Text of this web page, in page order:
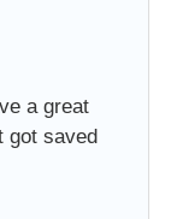
a great
saved